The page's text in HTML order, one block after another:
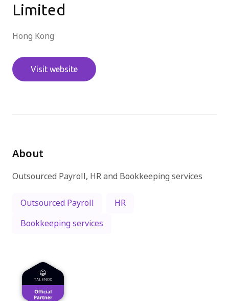
繁體中文
Limited
Hong Kong
Visit website
About
Outsourced Payroll, HR and Bookkeeping services
Outsourced Payroll
HR
Bookkeeping services